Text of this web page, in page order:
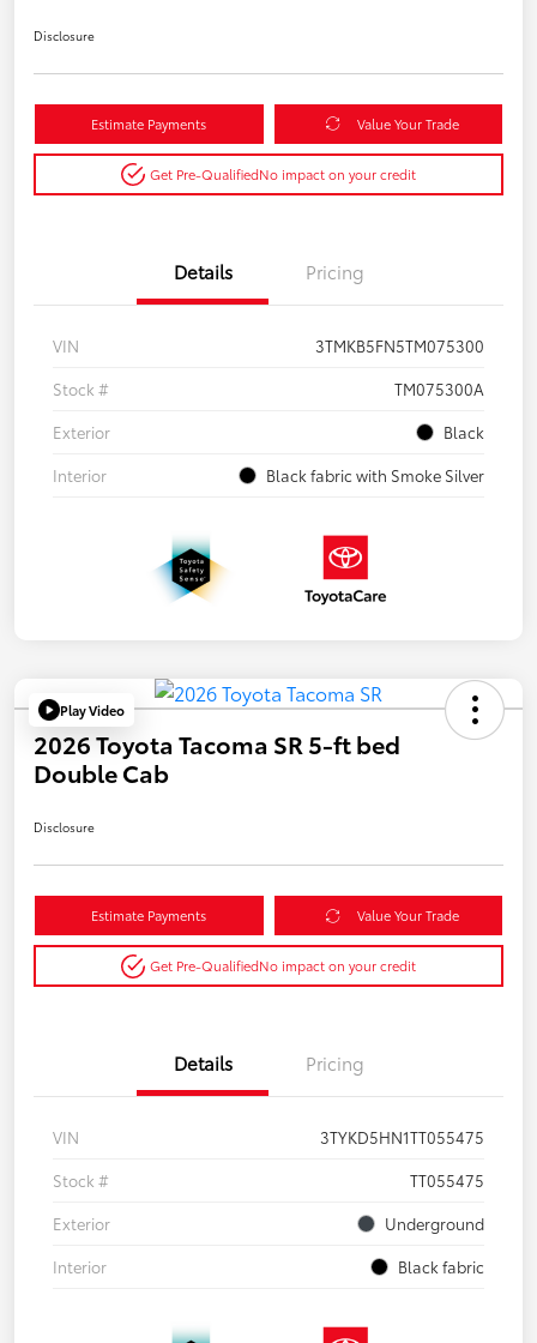
Disclosure
Estimate Payments Value Your Trade
Get Pre-QualifiedNo impact on your credit
Details Pricing
VIN
3TMKB5FN5TM075300
Stock #
TM075300A
Exterior
Black
Interior
Black fabric with Smoke Silver
Play Video
2026 Toyota Tacoma SR 5-ft bed
Double Cab
Disclosure
Estimate Payments Value Your Trade
Get Pre-QualifiedNo impact on your credit
Details Pricing
VIN
3TYKD5HN1TT055475
Stock #
TT055475
Exterior
Underground
Interior
Black fabric